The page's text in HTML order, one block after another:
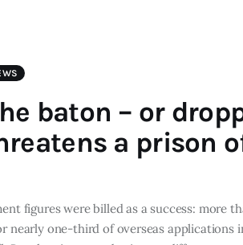
baton – or
a prison
figures were billed as a success: more
nearly one-third of overseas applications